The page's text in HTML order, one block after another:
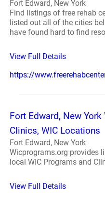
Fort Edward, New York
Find listings of free rehab
listed out all of the cities
have found hard to find
View Full Details
https://
Fort Edward, New
Clinics, WIC Locations
Fort Edward, New York
Wicprograms.org provides
local WIC Programs and
View Full Details